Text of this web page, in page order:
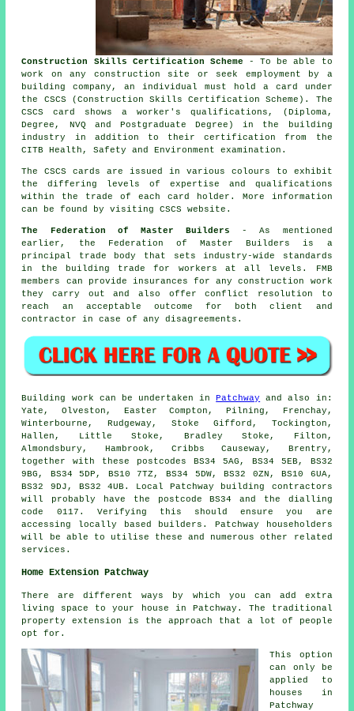
Construction Skills Certification Scheme - To be able to
work on any construction site or seek employment by a
building company, an individual must hold a card under
the CSCS (Construction Skills Certification Scheme). The
CSCS card shows a worker's qualifications, (Diploma,
Degree, NVQ and Postgraduate Degree) in the building
industry in addition to their certification from the
CITB Health, Safety and Environment examination.
The CSCS cards are issued in various colours to exhibit
the differing levels of expertise and qualifications
within the trade of each card holder. More information
can be found by visiting CSCS website.
The Federation of Master Builders - As mentioned
earlier, the Federation of Master Builders is a
principal trade body that sets industry-wide standards
in the building trade for workers at all levels. FMB
members can provide insurances for any construction work
they carry out and also offer conflict resolution to
reach an acceptable outcome for both client and
contractor in case of any disagreements.
Building work can be undertaken inPatchway and also in:
Yate, Olveston, Easter Compton, Pilning, Frenchay,
Winterbourne, Rudgeway, Stoke Gifford, Tockington,
Hallen, Little Stoke, Bradley Stoke, Filton,
Almondsbury, Hambrook, Cribbs Causeway, Brentry,
together with these postcodes BS34 5AG, BS34 5EB, BS32
9BG, BS34 5DP, BS10 7TZ, BS34 5DW, BS32 0ZN, BS10 6UA,
BS32 9DJ, BS32 4UB. Local Patchway building contractors
will probably have the postcode BS34 and the dialling
code 0117. Verifying this should ensure you are
accessing locally based builders. Patchway householders
will be able to utilise these and numerous other related
services.
Home Extension Patchway
There are different ways by which you can add extra
living space to your house in Patchway. The traditional
property extension is the approach that a lot of people
opt for.
This option
can only be
applied to
houses in
Patchway